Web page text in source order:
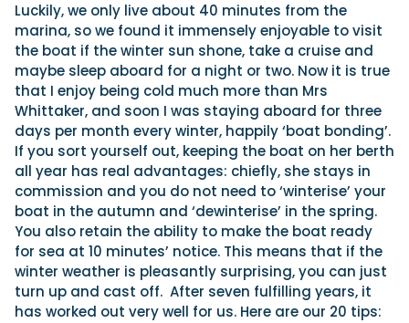
Luckily, we only live about 40 minutes from the
marina, so we found it immensely enjoyable to visit
the boat if the winter sun shone, take a cruise and
maybe sleep aboard for a night or two. Now it is true
that I enjoy being cold much more than Mrs
Whittaker, and soon I was staying aboard for three
days per month every winter, happily ‘boat bonding’.
If you sort yourself out, keeping the boat on her berth
all year has real advantages: chiefly, she stays in
commission and you do not need to ‘winterise’ your
boat in the autumn and ‘dewinterise’ in the spring.
You also retain the ability to make the boat ready
for sea at 10 minutes’ notice. This means that if the
winter weather is pleasantly surprising, you can just
turn up and cast off. After seven fulfilling years, it
has worked out very well for us. Here are our 20 tips: